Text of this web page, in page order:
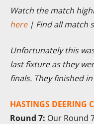
Watch the match
here| Find all match
Unfortunately this
last fixture as they
finals. They finished
HASTINGS DEERING
Round 7: Our Round